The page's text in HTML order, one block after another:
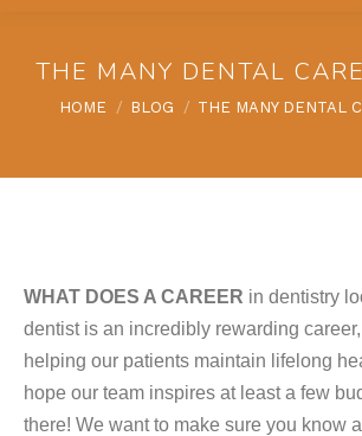
THE MANY DENTAL
You are here:
HOME BLOG THE MANY DENTAL
WHAT DOES A CAREER in dentistry
dentist is an incredibly rewarding
helping our patients maintain lifelong
hope our team inspires at least a few
there! We want to make sure you know